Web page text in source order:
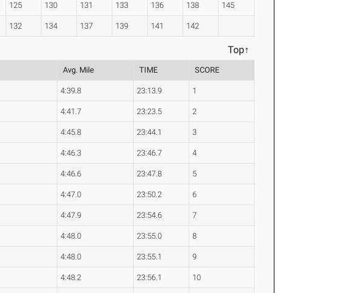
125 130 131 133 136 138 145
132 134 137 139 141 142
Top↑
Avg. Mile TIME SCORE
4:39.8 23:13.9 1
4:41.7 23:23.5 2
4:45.8 23:44.1 3
4:46.3 23:46.7 4
4:46.6 23:47.8 5
4:47.0 23:50.2 6
4:47.9 23:54.6 7
4:48.0 23:55.0 8
4:48.0 23:55.1 9
4:48.2 23:56.1 10